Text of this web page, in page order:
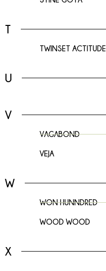
T
TWINSET ACTITUDE
U
V
VAGABOND
VEJA
W
WON HUNNDRED
WOOD WOOD
X